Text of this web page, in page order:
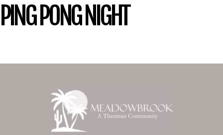
PING PONG NIGHT